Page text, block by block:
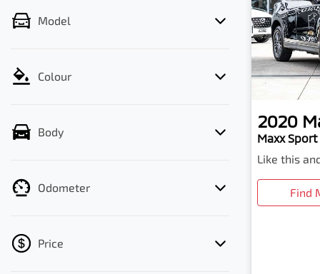
Model
Colour
Body
Odometer
Price
2020
Maxx Sport
Like this
Find